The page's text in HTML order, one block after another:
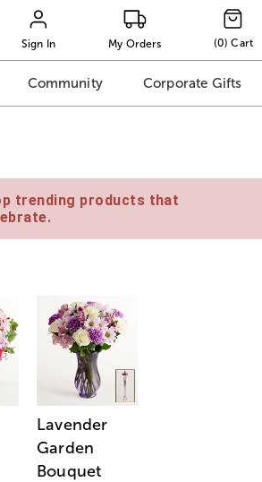
Sign In My Orders (0) Cart
Community Corporate Gifts
trending products that
Lavender
Garden
Bouquet